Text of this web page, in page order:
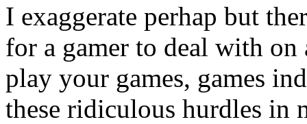
I exaggerate perhap but
for a gamer to deal with
play your games, games
these ridiculous hurdles in